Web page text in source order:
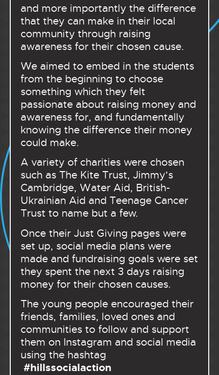
and more importantly the difference
that they can make in their local
community through raising
awareness for their chosen cause.
We aimed to embed in the students
from the beginning to choose
something which they felt
passionate about raising money and
awareness for, and fundamentally
knowing the difference their money
could make.
A variety of charities were chosen
such as The Kite Trust, Jimmy’s
Cambridge, Water Aid, British-
Ukrainian Aid and Teenage Cancer
Trust to name but a few.
Once their Just Giving pages were
set up, social media plans were
made and fundraising goals were set
they spent the next 3 days raising
money for their chosen causes.
The young people encouraged their
friends, families, loved ones and
communities to follow and support
them on Instagram and social media
using the hashtag
#hillssocialaction